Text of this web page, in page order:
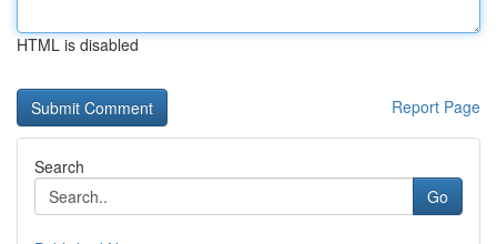
HTML is disabled
Report Page
Search
Go